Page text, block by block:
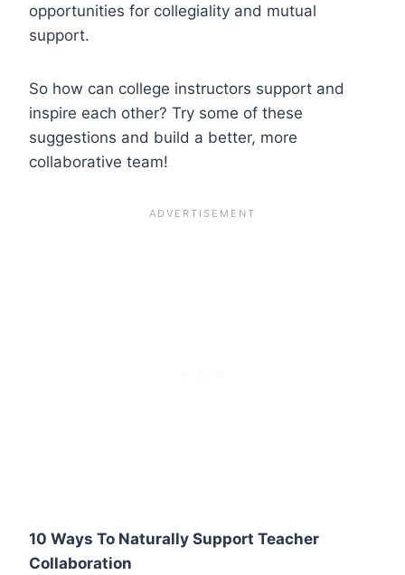
opportunities for collegiality and mutual
support.
So how can college instructors support and
inspire each other? Try some of these
suggestions and build a better, more
collaborative team!
10 Ways To Naturally Support Teacher
Collaboration